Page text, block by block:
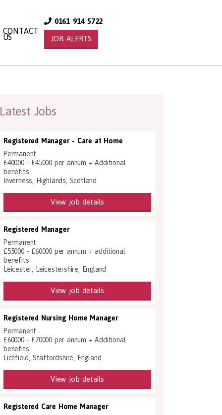
CONTACT
US
0161 914 5722
JOB ALERTS
Latest Jobs
Registered Manager - Care at Home
Permanent
£40000 - £45000 per annum + Additional
benefits
Inverness, Highlands, Scotland
View job details
Registered Manager
Permanent
£55000 - £60000 per annum + additional
benefits
Leicester, Leicestershire, England
View job details
Registered Nursing Home Manager
Permanent
£60000 - £70000 per annum + Additional
benefits
Lichfield, Staffordshire, England
View job details
Registered Care Home Manager